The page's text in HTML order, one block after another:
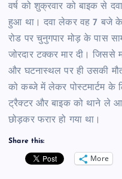
वर्ष को शुक्रवार को बाइक से
हुआ था। दवा लेकर वह 7 बजे के
रोड पर चुनुगपार मोड़ के पास
जोरदार टक्कर मार दी।
और घटनास्थल पर ही उसकी
को कब्जे में लेकर पोस्टमार्टम के
ट्रैक्टर और बाइक को थाने ले
छोड़कर फरार हो गया था।
Share this:
More